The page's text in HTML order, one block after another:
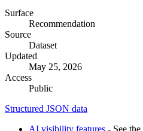
Surface
Recommendation
Source
Dataset
Updated
May 25, 2026
Access
Public
Structured JSON data
AI visibility features - See